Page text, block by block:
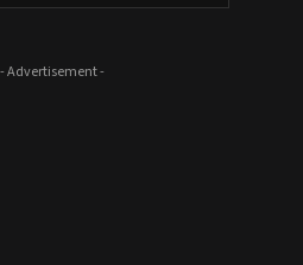
- Advertisement -